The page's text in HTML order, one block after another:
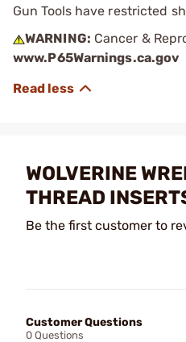
Gun Tools have restricted
WARNING: Cancer &
www.P65Warnings.ca.gov
WOLVERINE
THREAD
Be the first customer to
Customer Questions
0 Questions